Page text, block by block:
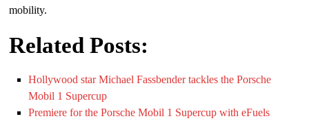
mobility.
Related Posts:
Hollywood star Michael Fassbender tackles the Porsche
Mobil 1 Supercup
Premiere for the Porsche Mobil 1 Supercup with eFuels